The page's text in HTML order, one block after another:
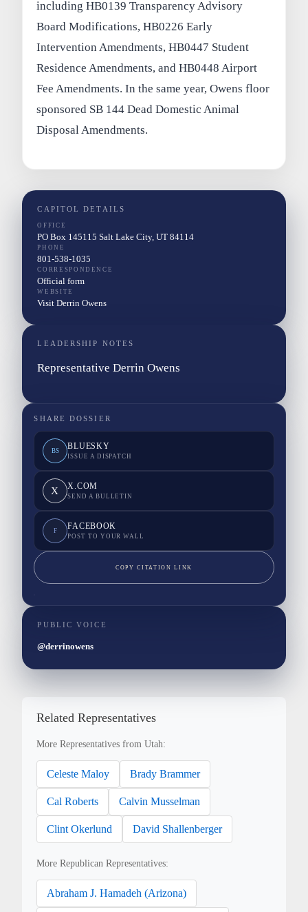
including HB0139 Transparency Advisory
Board Modifications, HB0226 Early
Intervention Amendments, HB0447 Student
Residence Amendments, and HB0448 Airport
Fee Amendments. In the same year, Owens floor
sponsored SB 144 Dead Domestic Animal
Disposal Amendments.
CAPITOL DETAILS
OFFICE
PO Box 145115 Salt Lake City, UT 84114
PHONE
801-538-1035
CORRESPONDENCE
Official form
WEBSITE
Visit Derrin Owens
LEADERSHIP NOTES
Representative Derrin Owens
SHARE DOSSIER
BS BLUESKY
ISSUE A DISPATCH
X X.COM
SEND A BULLETIN
F FACEBOOK
POST TO YOUR WALL
COPY CITATION LINK
PUBLIC VOICE
@derrinowens
Related Representatives
More Representatives from Utah:
Celeste Maloy Brady Brammer
Cal Roberts Calvin Musselman
Clint Okerlund David Shallenberger
More Republican Representatives:
Abraham J. Hamadeh (Arizona)